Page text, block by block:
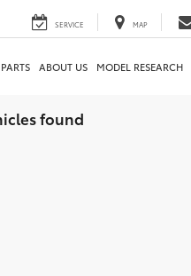
SERVICE MAP
PARTS ABOUT US MODEL RESEARCH
found